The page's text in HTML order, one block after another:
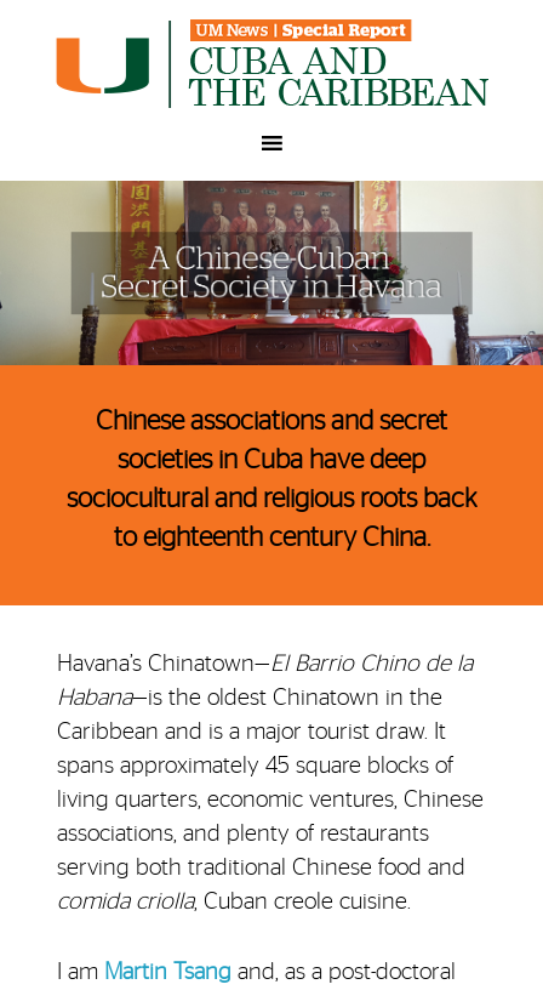
Chinese associations and secret
societies in Cuba have deep
sociocultural and religious roots back
to eighteenth century China.
Havana’s Chinatown—El Barrio Chino de la
Habana—is the oldest Chinatown in the
Caribbean and is a major tourist draw. It
spans approximately 45 square blocks of
living quarters, economic ventures, Chinese
associations, and plenty of restaurants
serving both traditional Chinese food and
comida criolla, Cuban creole cuisine.
I am Martin Tsang and, as a post-doctoral